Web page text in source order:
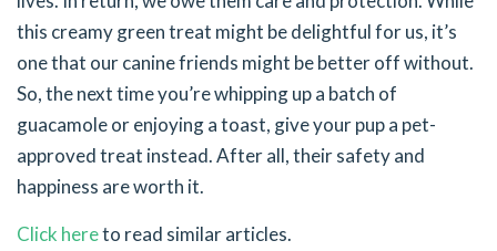
this creamy green treat might be delightful for us, it’s
one that our canine friends might be better off without.
So, the next time you’re whipping up a batch of
guacamole or enjoying a toast, give your pup a pet-
approved treat instead. After all, their safety and
happiness are worth it.
Click hereto read similar articles.